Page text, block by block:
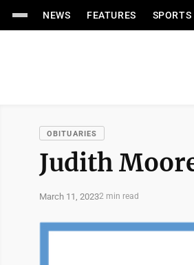
NEWS FEATURES SPORTS
OBITUARIES
Judith
March 11, 20232 min read